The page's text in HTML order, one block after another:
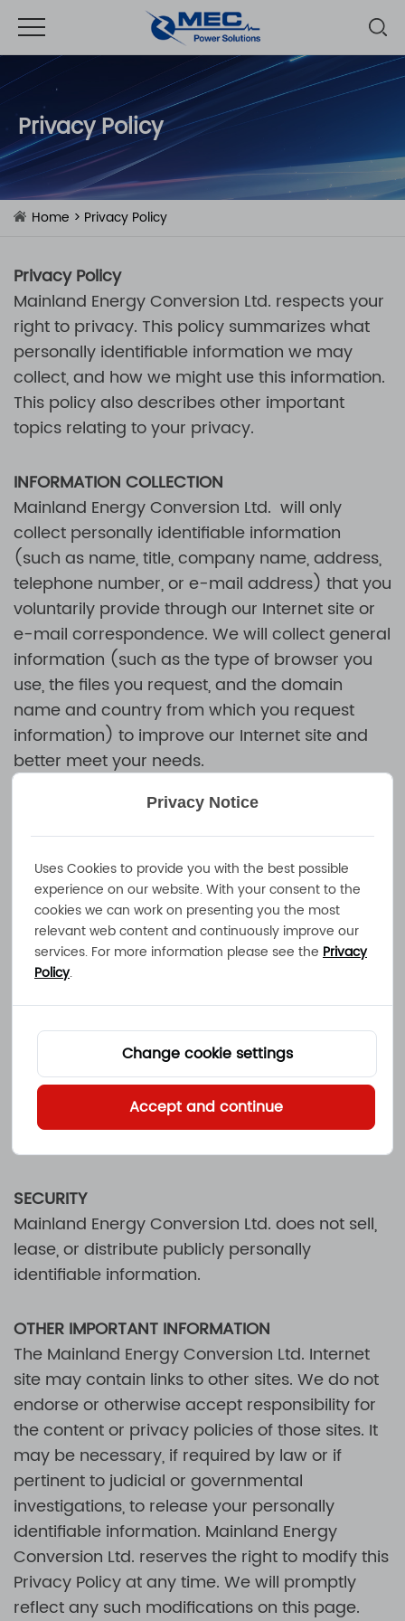
Privacy Policy
Home > Privacy Policy
Privacy Policy
Mainland Energy Conversion Ltd. respects your
right to privacy. This policy summarizes what
personally identifiable information we may
collect, and how we might use this information.
This policy also describes other important
topics relating to your privacy.
INFORMATION COLLECTION
Mainland Energy Conversion Ltd. will only
collect personally identifiable information
(such as name, title, company name, address,
telephone number, or e-mail address) that you
voluntarily provide through our Internet site or
e-mail correspondence. We will collect general
information (such as the type of browser you
use, the files you request, and the domain
name and country from which you request
information) to improve our Internet site and
better meet your needs.
USE OF INFORMATION
Before we collect any personally identifiable
information, we will provide an explanation for
the possible use of your data. The information
you supply will be used byMainland Energy
Conversion Ltd. to respond to your request.
Authorized third parties may be utilized
submitted personal information toMainland
Energy Conversion Ltd.
electronically and
would like it removed or modified, please
contact us at sales@mec.hk. We will use
reasonable efforts to comply with your request.
SECURITY
Mainland Energy Conversion Ltd. does not sell,
lease, or distribute publicly personally
identifiable information.
OTHER IMPORTANT INFORMATION
The Mainland Energy Conversion Ltd. Internet
site may contain links to other sites. We do not
endorse or otherwise accept responsibility for
the content or privacy policies of those sites. It
may be necessary, if required by law or if
pertinent to judicial or governmental
investigations, to release your personally
identifiable information. Mainland Energy
Conversion Ltd. reserves the right to modify this
Privacy Policy at any time. We will promptly
reflect any such modifications on this page.
Privacy Notice
Uses Cookies to provide you with the best possible
experience on our website. With your consent to the
cookies we can work on presenting you the most
relevant web content and continuously improve our
services. For more information please see the Privacy
Policy.
Change cookie settings
Accept and continue